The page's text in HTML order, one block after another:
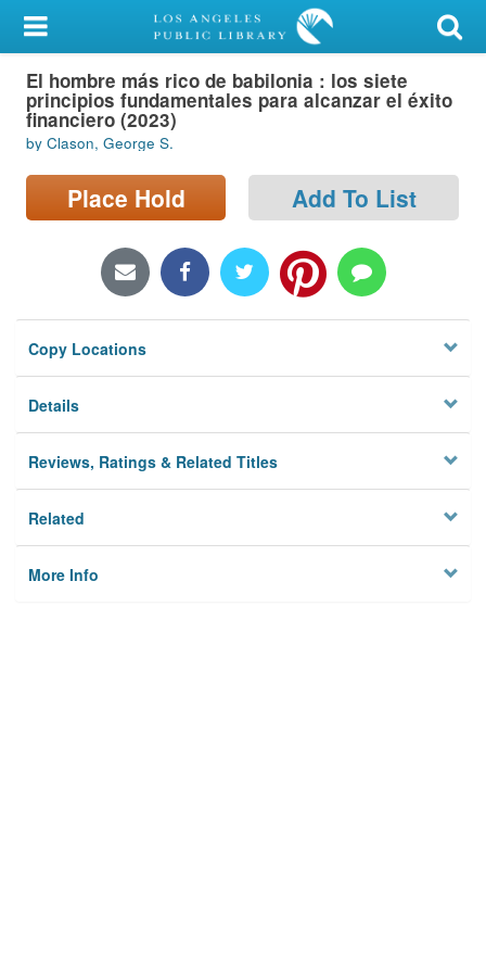
My Account
Library Card
Sign In
Search
Locations/Hours (external
Privacy
El hombre más rico de babilonia : los siete
principios fundamentales para alcanzar el éxito
financiero (2023)
by Clason, George S.
Place Hold Add To List
Copy Locations
Details
Reviews, Ratings & Related Titles
Related
More Info